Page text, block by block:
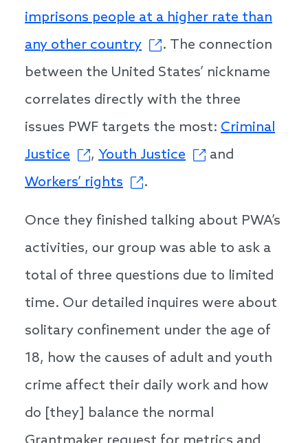
imprisons people at a higher rate than
any other country
. The connection
between the United States’ nickname
correlates directly with the three
issues PWF targets the most: Criminal
Justice
, Youth Justice
and
Workers’ rights
.
Once they finished talking about PWA’s
activities, our group was able to ask a
total of three questions due to limited
time. Our detailed inquires were about
solitary confinement under the age of
18, how the causes of adult and youth
crime affect their daily work and how
do [they] balance the normal